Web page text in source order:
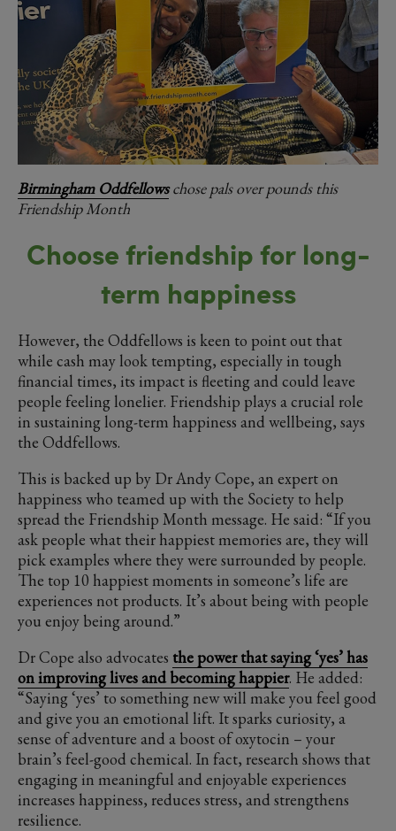
Birmingham Oddfellowschose pals over pounds this
Friendship Month
Choose friendship for long-
term happiness
However, the Oddfellows is keen to point out that
while cash may look tempting, especially in tough
financial times, its impact is fleeting and could leave
people feeling lonelier. Friendship plays a crucial role
in sustaining long-term happiness and wellbeing, says
the Oddfellows.
This is backed up by Dr Andy Cope, an expert on
happiness who teamed up with the Society to help
spread the Friendship Month message. He said: “If you
ask people what their happiest memories are, they will
pick examples where they were surrounded by people.
The top 10 happiest moments in someone’s life are
experiences not products. It’s about being with people
you enjoy being around.”
Dr Cope also advocates the power that saying ‘yes’ has
on improving lives and becoming happier. He added:
“Saying ‘yes’ to something new will make you feel good
and give you an emotional lift. It sparks curiosity, a
sense of adventure and a boost of oxytocin – your
brain’s feel-good chemical. In fact, research shows that
engaging in meaningful and enjoyable experiences
increases happiness, reduces stress, and strengthens
resilience.